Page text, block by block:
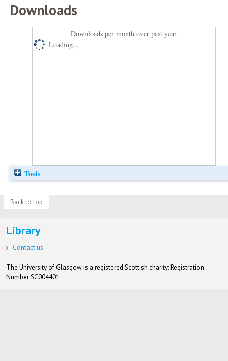
Downloads
Downloads per month over past year
Loading...
Tools
Back to top
Library
Contact us
The University of Glasgow is a registered Scottish charity: Registration
Number SC004401